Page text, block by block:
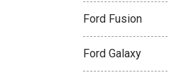
Ford Fusion
Ford Galaxy